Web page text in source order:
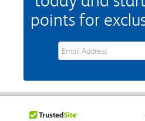
points for
eWards Sign Up Email